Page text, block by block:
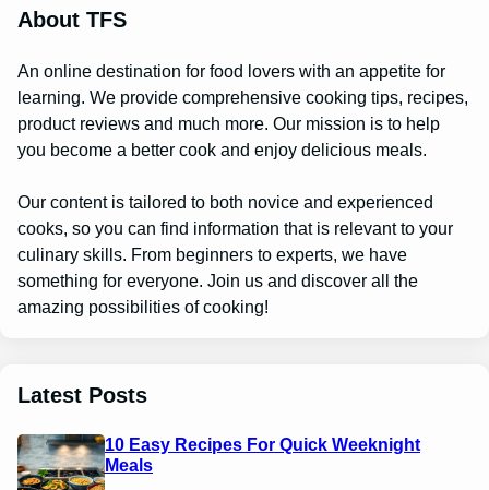
About TFS
An online destination for food lovers with an appetite for
learning. We provide comprehensive cooking tips, recipes,
product reviews and much more. Our mission is to help
you become a better cook and enjoy delicious meals.
Our content is tailored to both novice and experienced
cooks, so you can find information that is relevant to your
culinary skills. From beginners to experts, we have
something for everyone. Join us and discover all the
amazing possibilities of cooking!
Latest Posts
10 Easy Recipes For Quick Weeknight
Meals